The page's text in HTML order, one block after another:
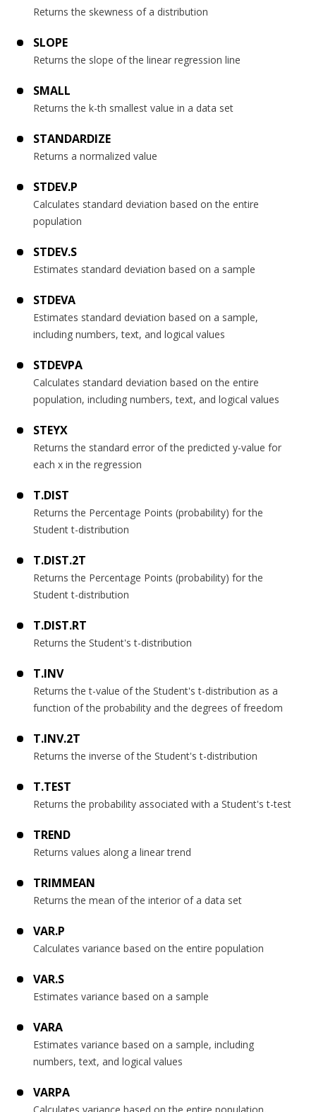
Returns the skewness of a distribution
SLOPE
Returns the slope of the linear regression line
SMALL
Returns the k-th smallest value in a data set
STANDARDIZE
Returns a normalized value
STDEV.P
Calculates standard deviation based on the entire
population
STDEV.S
Estimates standard deviation based on a sample
STDEVA
Estimates standard deviation based on a sample,
including numbers, text, and logical values
STDEVPA
Calculates standard deviation based on the entire
population, including numbers, text, and logical values
STEYX
Returns the standard error of the predicted y-value for
each x in the regression
T.DIST
Returns the Percentage Points (probability) for the
Student t-distribution
T.DIST.2T
Returns the Percentage Points (probability) for the
Student t-distribution
T.DIST.RT
Returns the Student's t-distribution
T.INV
Returns the t-value of the Student's t-distribution as a
function of the probability and the degrees of freedom
T.INV.2T
Returns the inverse of the Student's t-distribution
T.TEST
Returns the probability associated with a Student's t-test
TREND
Returns values along a linear trend
TRIMMEAN
Returns the mean of the interior of a data set
VAR.P
Calculates variance based on the entire population
VAR.S
Estimates variance based on a sample
VARA
Estimates variance based on a sample, including
numbers, text, and logical values
VARPA